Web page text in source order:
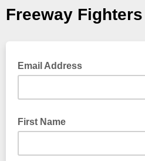
Freeway
Email Address
First Name